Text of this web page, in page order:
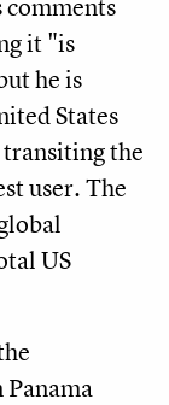
it "is
he is
States
the
user. The
US